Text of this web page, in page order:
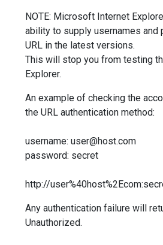
NOTE: Microsoft Internet
ability to supply usernames and
URL in the latest versions.
This will stop you from testing
Explorer.
An example of checking the
the URL authentication method:
username: user@host.com
password: secret
http://
Any authentication failure will
Unauthorized.